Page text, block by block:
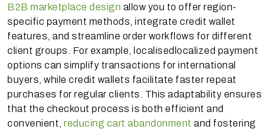
B2B marketplace design allow you to offer region-
specific payment methods, integrate credit wallet
features, and streamline order workflows for different
client groups. For example, localisedlocalized payment
options can simplify transactions for international
buyers, while credit wallets facilitate faster repeat
purchases for regular clients. This adaptability ensures
that the checkout process is both efficient and
convenient, reducing cart abandonment and fostering